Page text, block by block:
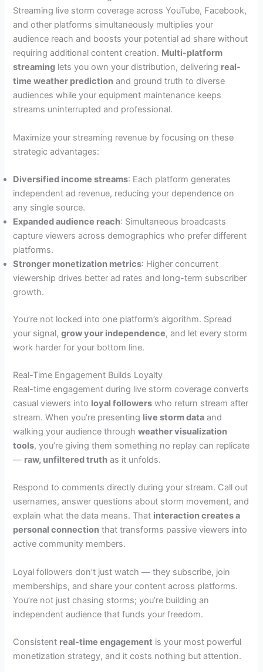
Streaming live storm coverage across YouTube, Facebook,
and other platforms simultaneously multiplies your
audience reach and boosts your potential ad share without
requiring additional content creation. Multi-platform
streaming lets you own your distribution, delivering real-
time weather prediction and ground truth to diverse
audiences while your equipment maintenance keeps
streams uninterrupted and professional.
Maximize your streaming revenue by focusing on these
strategic advantages:
Diversified income streams: Each platform generates
independent ad revenue, reducing your dependence on
any single source.
Expanded audience reach: Simultaneous broadcasts
capture viewers across demographics who prefer different
platforms.
Stronger monetization metrics: Higher concurrent
viewership drives better ad rates and long-term subscriber
growth.
You’re not locked into one platform’s algorithm. Spread
your signal,grow your independence, and let every storm
work harder for your bottom line.
Real-Time Engagement Builds Loyalty
Real-time engagement during live storm coverage converts
casual viewers into loyal followers who return stream after
stream. When you’re presenting live storm data and
walking your audience throughweather visualization
tools, you’re giving them something no replay can replicate
— raw, unfiltered truth as it unfolds.
Respond to comments directly during your stream. Call out
usernames, answer questions about storm movement, and
explain what the data means. That interaction creates a
personal connection that transforms passive viewers into
active community members.
Loyal followers don’t just watch — they subscribe, join
memberships, and share your content across platforms.
You’re not just chasing storms; you’re building an
independent audience that funds your freedom.
Consistent real-time engagement is your most powerful
monetization strategy, and it costs nothing but attention.